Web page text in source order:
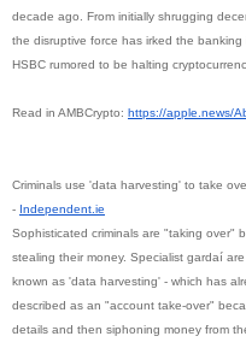
decade ago. From initially shrugging
the disruptive force has irked the
HSBC rumored to be halting
Read in AMBCrypto: https://apple.news/
Criminals use 'data harvesting' to take
- Independent.ie
Sophisticated criminals are "taking over"
stealing their money. Specialist gardaí
known as 'data harvesting' - which has
described as an "account take-over"
details and then siphoning money from